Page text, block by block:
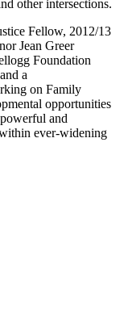
other intersections.
Fellow, 2012/13
Jean Greer
Foundation
a
on Family
opportunities
and
ever-widening